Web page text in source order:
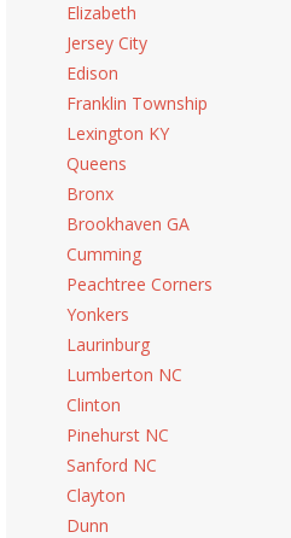
Elizabeth
Jersey City
Edison
Franklin Township
Lexington KY
Queens
Bronx
Brookhaven GA
Cumming
Peachtree Corners
Yonkers
Laurinburg
Lumberton NC
Clinton
Pinehurst NC
Sanford NC
Clayton
Dunn